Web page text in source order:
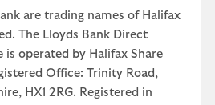
are trading names of Halifax
The Lloyds Bank Direct
is operated by Halifax Share
Office: Trinity Road,
HX1 2RG. Registered in